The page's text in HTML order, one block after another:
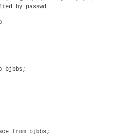
by passwd
bjbbs;
from bjbbs;